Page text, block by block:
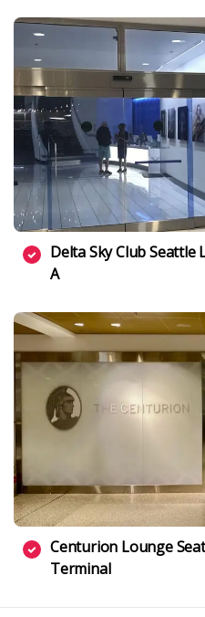
Delta Sky Club Seattle
A
Centurion Lounge
Terminal